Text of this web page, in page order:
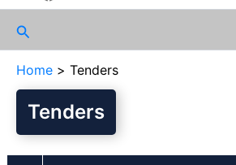
Search
Home Tenders
Tenders